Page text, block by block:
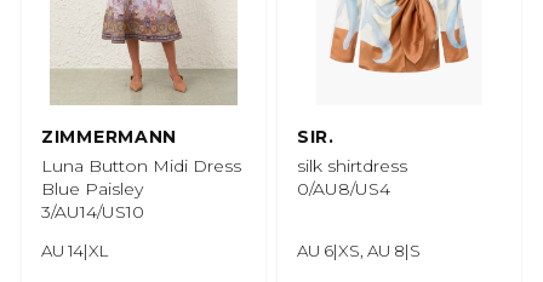
ZIMMERMANN
Luna Button Midi Dress
Blue Paisley
3/AU14/US10
AU 14|XL
SIR.
silk shirtdress
0/AU8/US4
AU 6|XS, AU 8|S